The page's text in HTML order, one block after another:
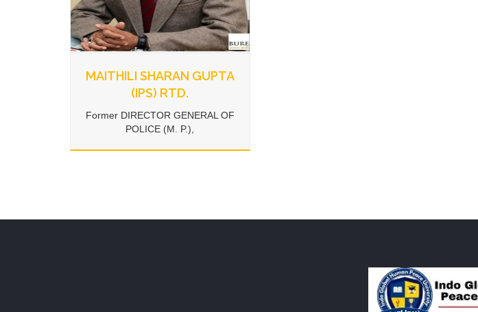
MAITHILI SHARAN GUPTA
(IPS) RTD.
Former DIRECTOR GENERAL OF
POLICE (M. P.),